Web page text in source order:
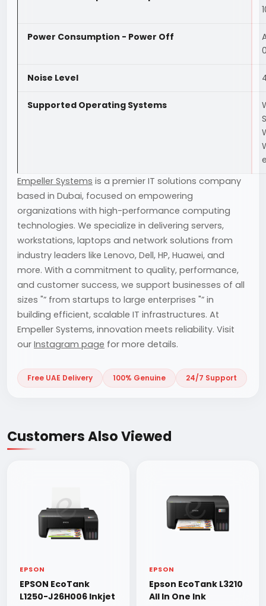
Power Consumption - Power Off
Noise Level
Supported Operating Systems
Empeller Systems is a premier IT solutions company
based in Dubai, focused on empowering
organizations with high-performance computing
technologies. We specialize in delivering servers,
workstations, laptops and network solutions from
industry leaders like Lenovo, Dell, HP, Huawei, and
more. With a commitment to quality, performance,
and customer success, we support businesses of all
sizes "” from startups to large enterprises "” in
building efficient, scalable IT infrastructures. At
Empeller Systems, innovation meets reliability. Visit
our Instagram page for more details.
Free UAE Delivery 100% Genuine 24/7 Support
Customers Also Viewed
EPSON
EPSON EcoTank
L1250-J26H006 Inkjet
EPSON
Epson EcoTank L3210
All In One Ink